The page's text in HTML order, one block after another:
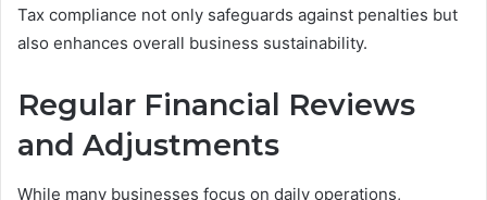
Tax compliance not only safeguards against penalties but
also enhances overall business sustainability.
Regular Financial Reviews
and Adjustments
While many businesses focus on daily operations,